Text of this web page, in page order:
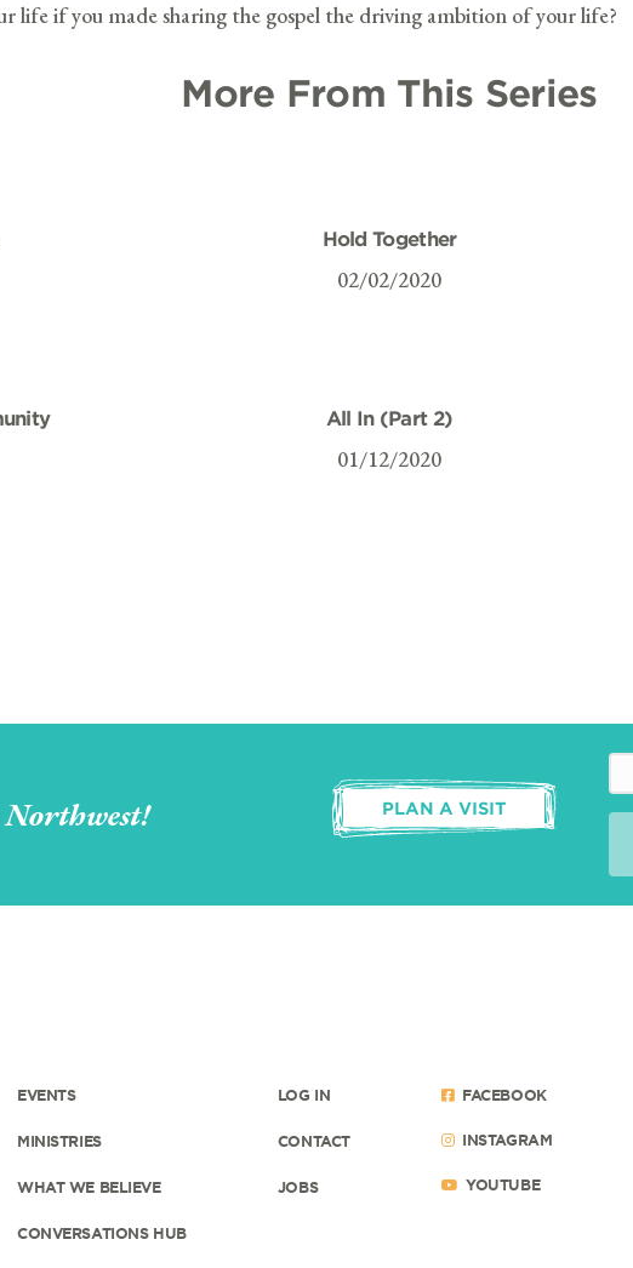
life if you made sharing the gospel the driving ambition of your life?
More From This Series
Hold Together
02/02/2020
All In (Part 2)
01/12/2020
Northwest! PLAN A VISIT
EVENTS
MINISTRIES
WHAT WE BELIEVE
CONVERSATIONS HUB
LOG IN
CONTACT
JOBS
FACEBOOK
INSTAGRAM
YOUTUBE